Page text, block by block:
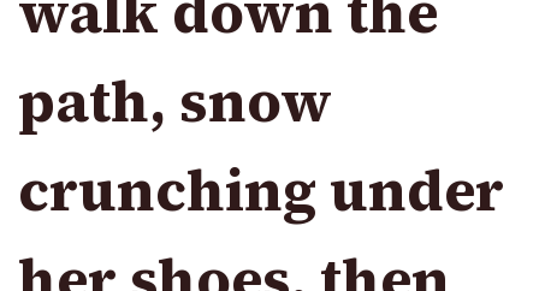
path, snow
crunching under